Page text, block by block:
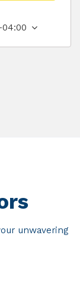
unwavering